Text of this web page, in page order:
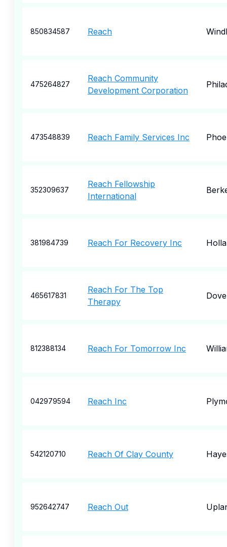
850834587 Reach
475264827
Reach Community
Development Corporation
473548839 Reach Family Services Inc
352309637
Reach Fellowship
International
381984739 Reach For Recovery Inc
465617831
Reach For The Top
Therapy
812388134 Reach For Tomorrow Inc
042979594 Reach Inc
542120710 Reach Of Clay County
952642747 Reach Out